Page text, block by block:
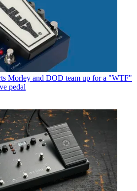
Morley and DOD team up for a "WTF"
pedal